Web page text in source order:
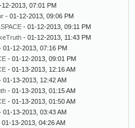
12-2013, 07:01 PM
- 01-12-2013, 09:06 PM
- 01-12-2013, 09:11 PM
- 01-12-2013, 11:43 PM
01-12-2013, 07:16 PM
- 01-12-2013, 09:01 PM
- 01-13-2013, 12:16 AM
01-13-2013, 12:42 AM
- 01-13-2013, 01:15 AM
- 01-13-2013, 01:50 AM
01-13-2013, 03:43 AM
01-13-2013, 04:26 AM